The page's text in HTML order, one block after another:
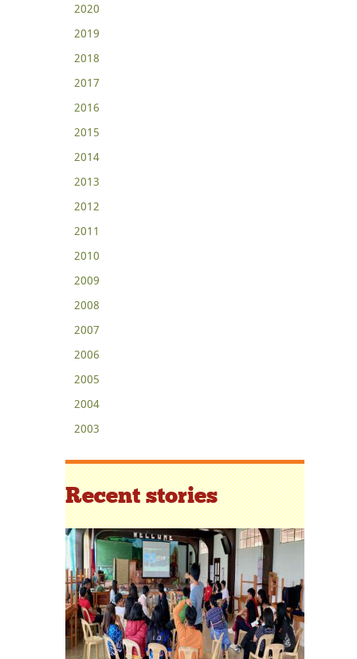
2020
2019
2018
2017
2016
2015
2014
2013
2012
2011
2010
2009
2008
2007
2006
2005
2004
2003
Recent stories